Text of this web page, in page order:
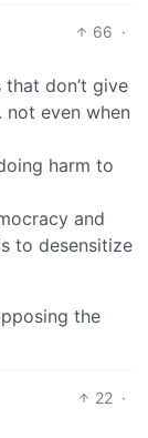
66 ·
don’t give
not even when
harm to
and
to desensitize
the
22 ·